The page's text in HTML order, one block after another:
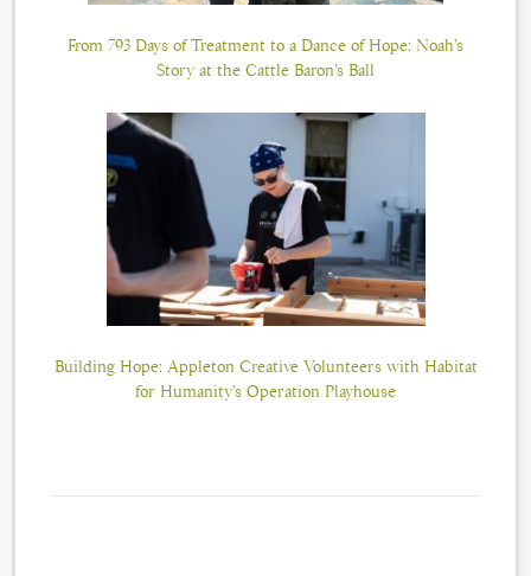
From 793 Days of Treatment to a Dance of Hope: Noah’s
Story at the Cattle Baron’s Ball
Building Hope: Appleton Creative Volunteers with Habitat
for Humanity’s Operation Playhouse